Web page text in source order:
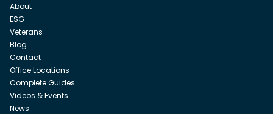
About
ESG
Veterans
Blog
Contact
Office Locations
Complete Guides
Videos & Events
News